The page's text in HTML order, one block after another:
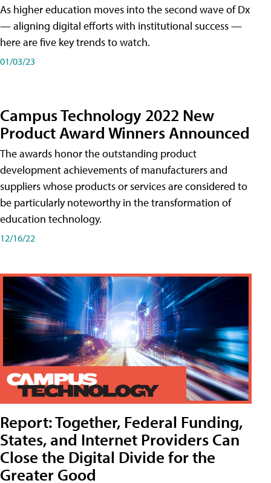
As higher education moves into the second wave of Dx
— aligning digital efforts with institutional success —
here are five key trends to watch.
01/03/23
Campus Technology 2022 New
Product Award Winners Announced
The awards honor the outstanding product
development achievements of manufacturers and
suppliers whose products or services are considered to
be particularly noteworthy in the transformation of
education technology.
12/16/22
Report: Together, Federal Funding,
States, and Internet Providers Can
Close the Digital Divide for the
Greater Good